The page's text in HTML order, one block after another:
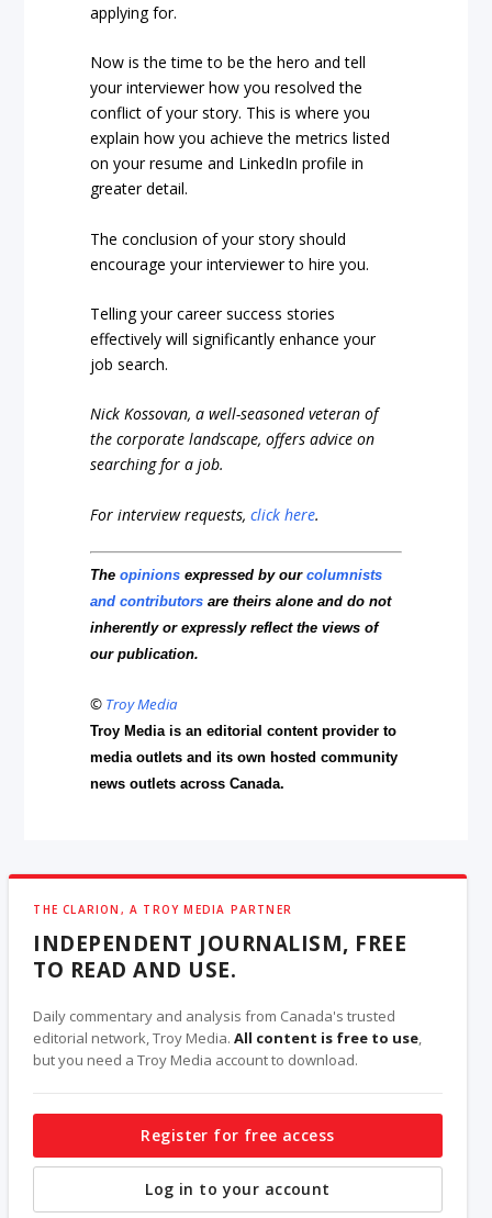
applying for.
Now is the time to be the hero and tell
your interviewer how you resolved the
conflict of your story. This is where you
explain how you achieve the metrics listed
on your resume and LinkedIn profile in
greater detail.
The conclusion of your story should
encourage your interviewer to hire you.
Telling your career success stories
effectively will significantly enhance your
job search.
Nick Kossovan, a well-seasoned veteran of
the corporate landscape, offers advice on
searching for a job.
For interview requests,click here.
Theopinions expressed by ourcolumnists
and contributors are theirs alone and do not
inherently or expressly reflect the views of
our publication.
© Troy Media
Troy Media is an editorial content provider to
media outlets and its own hosted community
news outlets across Canada.
THE CLARION, A TROY MEDIA PARTNER
INDEPENDENT JOURNALISM, FREE
TO READ AND USE.
Daily commentary and analysis from Canada's trusted
editorial network, Troy Media.All content is free to use,
but you need a Troy Media account to download.
Register for free access
Log in to your account